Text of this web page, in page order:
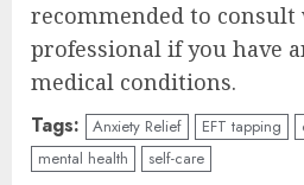
recommended to
professional if you have
medical conditions.
Tags: Anxiety Relief EFT tapping
mental health
self-care